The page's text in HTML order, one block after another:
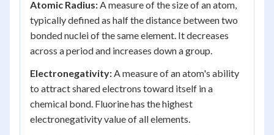
Atomic Radius:A measure of the size of an atom,
typically defined as half the distance between two
bonded nuclei of the same element. It decreases
across a period and increases down a group.
Electronegativity:A measure of an atom's ability
to attract shared electrons toward itself in a
chemical bond. Fluorine has the highest
electronegativity value of all elements.